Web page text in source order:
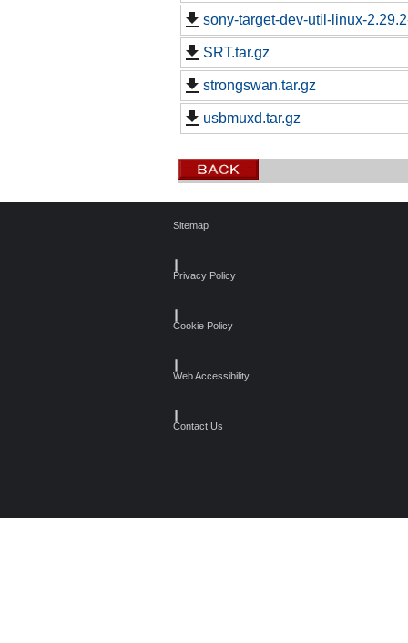
sony-target-dev-util-linux-
SRT.tar.gz
strongswan.tar.gz
usbmuxd.tar.gz
Sitemap
Privacy Policy
Cookie Policy
Web Accessibility
Contact Us